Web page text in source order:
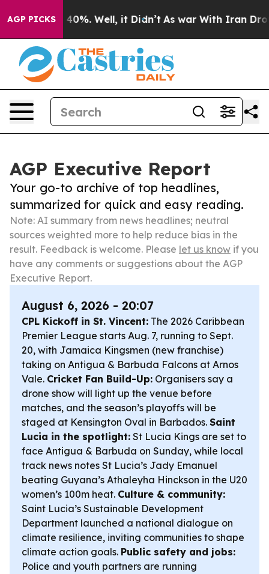
AGP PICKS40%. Well, it Didn’t As war With Iran Drove oil
AGP Executive Report
Your go-to archive of top headlines,
summarized for quick and easy reading.
Note: AI summary from news headlines; neutral
sources weighted more to help reduce bias in the
result. Feedback is welcome. Please let us know if you
have any comments or suggestions about the AGP
Executive Report.
August 6, 2026 - 20:07
CPL Kickoff in St. Vincent: The 2026 Caribbean
Premier League starts Aug. 7, running to Sept.
20, with Jamaica Kingsmen (new franchise)
taking on Antigua & Barbuda Falcons at Arnos
Vale. Cricket Fan Build-Up: Organisers say a
drone show will light up the venue before
matches, and the season’s playoffs will be
staged at Kensington Oval in Barbados. Saint
Lucia in the spotlight: St Lucia Kings are set to
face Antigua & Barbuda on Sunday, while local
track news notes St Lucia’s Jady Emanuel
beating Guyana’s Athaleyha Hinckson in the U20
women’s 100m heat. Culture & community:
Saint Lucia’s Sustainable Development
Department launched a national dialogue on
climate resilience, inviting communities to shape
climate action goals. Public safety and jobs:
Police and youth partners are running